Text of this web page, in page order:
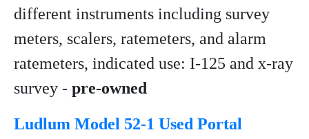
different instruments including survey
meters, scalers, ratemeters, and alarm
ratemeters, indicated use: I-125 and x-ray
survey - pre-owned
Ludlum Model 52-1 Used Portal